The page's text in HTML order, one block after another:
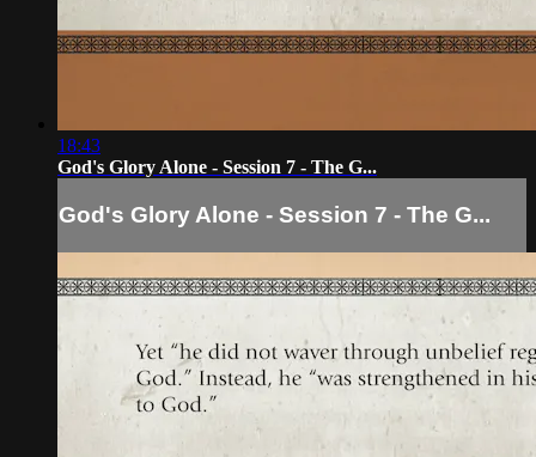
18:43
God's Glory Alone - Session 7 - The G...
God's Glory Alone - Session 7 - The G...